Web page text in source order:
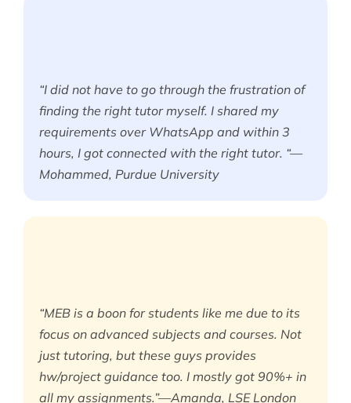
“I did not have to go through the frustration of
finding the right tutor myself. I shared my
requirements over WhatsApp and within 3
hours, I got connected with the right tutor. “—
Mohammed, Purdue University
“MEB is a boon for students like me due to its
focus on advanced subjects and courses. Not
just tutoring, but these guys provides
hw/project guidance too. I mostly got 90%+ in
all my assignments.”—Amanda, LSE London